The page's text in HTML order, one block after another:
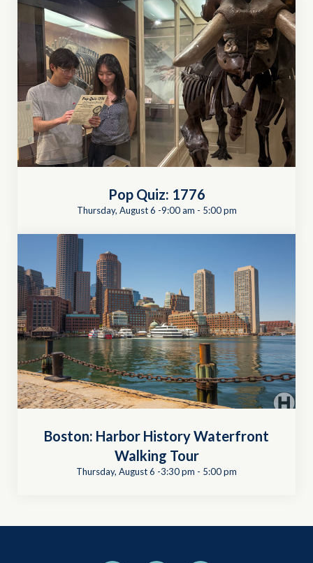
Pop Quiz: 1776
Thursday, August 6 -9:00 am - 5:00 pm
Boston: Harbor History Waterfront
Walking Tour
Thursday, August 6 -3:30 pm - 5:00 pm